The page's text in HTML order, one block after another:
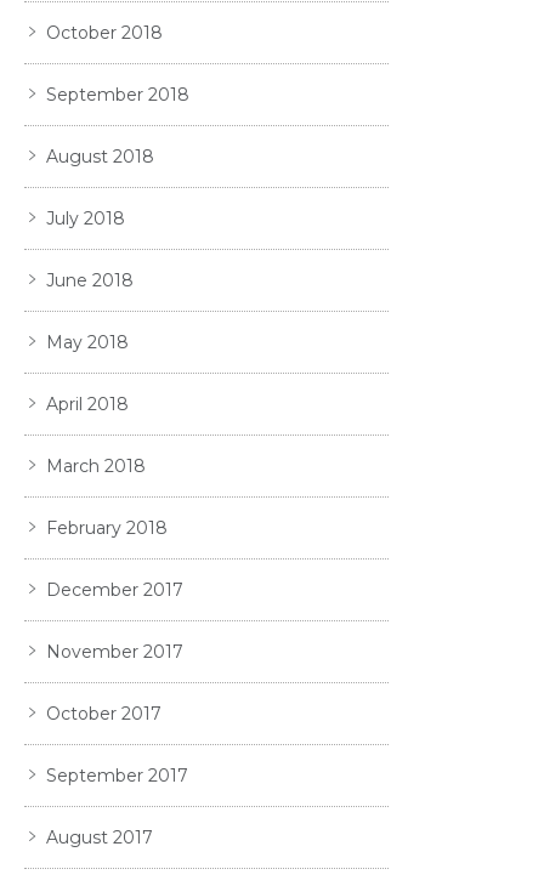
October 2018
September 2018
August 2018
July 2018
June 2018
May 2018
April 2018
March 2018
February 2018
December 2017
November 2017
October 2017
September 2017
August 2017